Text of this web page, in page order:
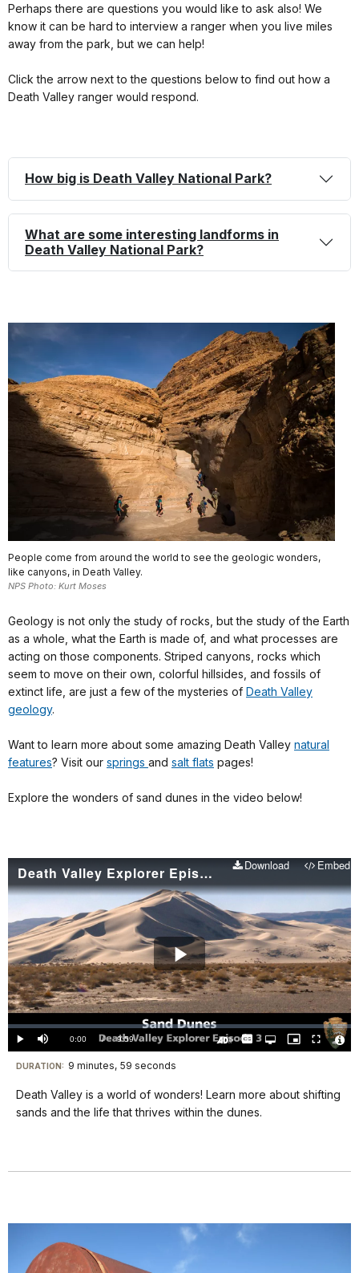
Perhaps there are questions you would like to ask also! We
know it can be hard to interview a ranger when you live miles
away from the park, but we can help!
Click the arrow next to the questions below to find out how a
Death Valley ranger would respond.
How big is Death Valley National Park?
What are some interesting landforms in
Death Valley National Park?
People come from around the world to see the geologic wonders,
like canyons, in Death Valley.
NPS Photo: Kurt Moses
Geology is not only the study of rocks, but the study of the Earth
as a whole, what the Earth is made of, and what processes are
acting on those components. Striped canyons, rocks which
seem to move on their own, colorful hillsides, and fossils of
extinct life, are just a few of the mysteries of Death Valley
geology.
Want to learn more about some amazing Death Valley natural
features? Visit our springs and salt flats pages!
Explore the wonders of sand dunes in the video below!
Death Valley Explorer Episode 3 - Sand Dunes Download Embed
Play
Video
Play Mute Current
TimeÂ
0:00 / DurationÂ
9:59
Loaded:
0.00%
CaptionsOpen
quality
Picture-
in-
Fullscreen
Visit
our
keyboard
for
DURATION: 9 minutes, 59 seconds
Death Valley is a world of wonders! Learn more about shifting
sands and the life that thrives within the dunes.